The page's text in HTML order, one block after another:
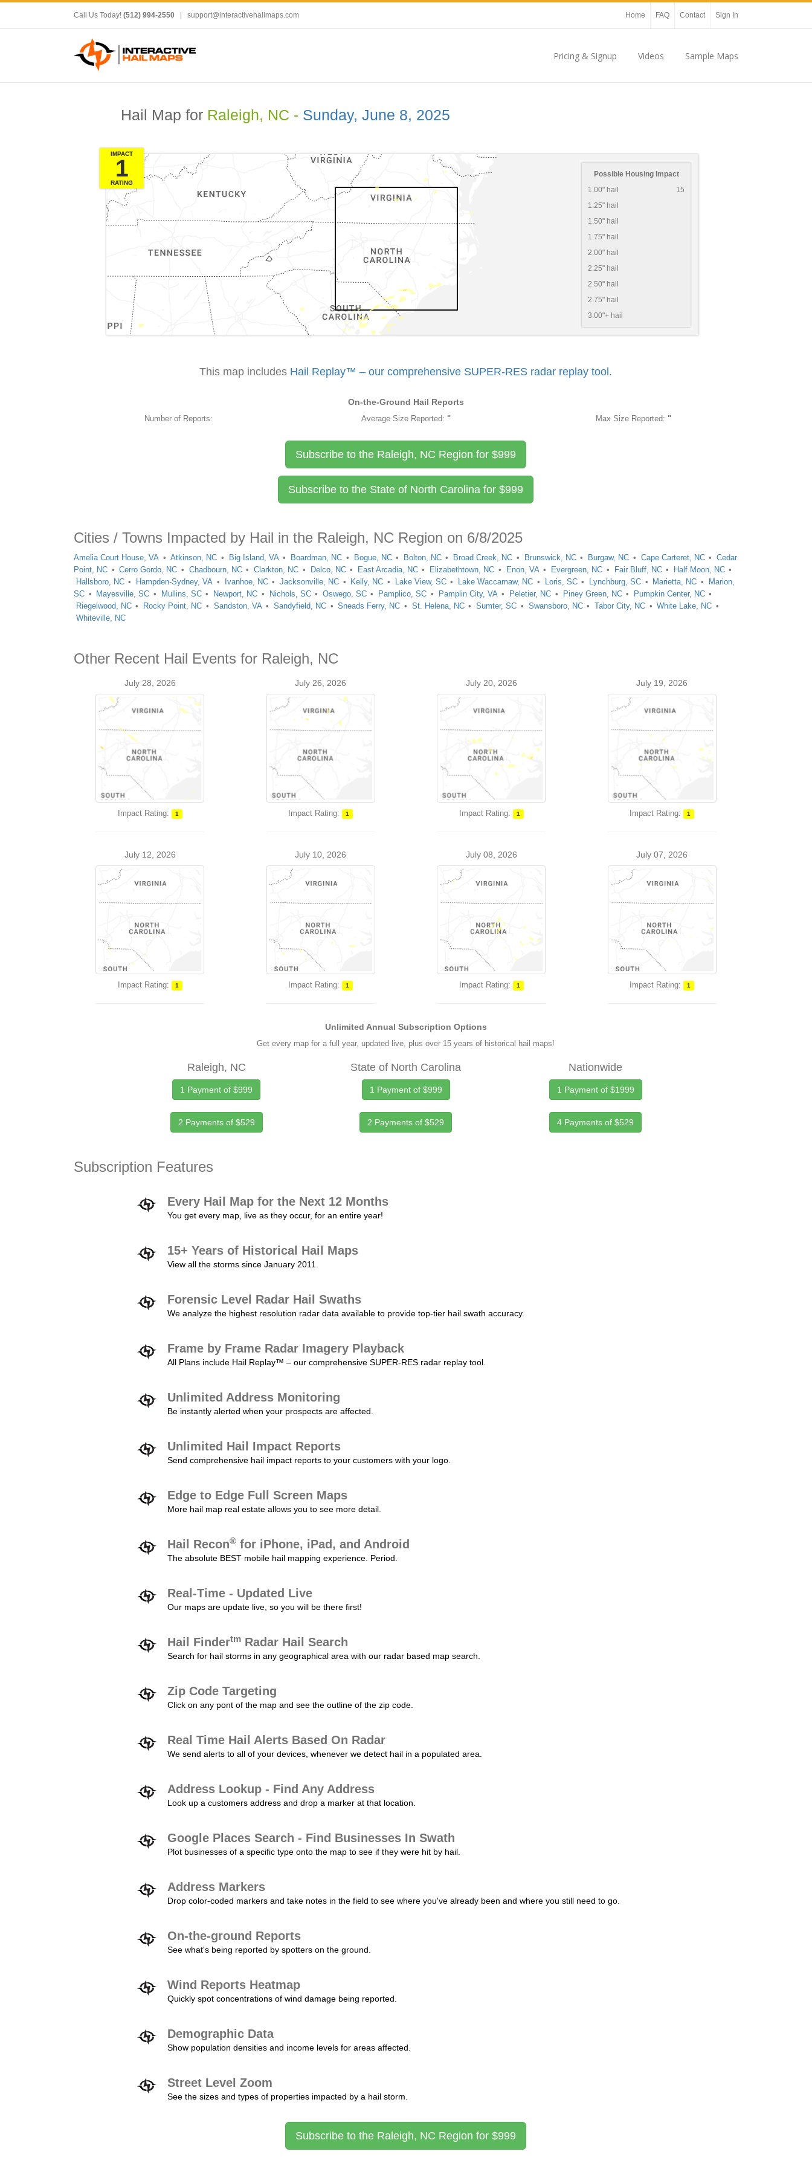
Call Us Today! (512) 994-2550 support@interactivehailmaps.com Home FAQ Contact Sign In
Pricing & Signup Videos Sample Maps
Hail Map for Raleigh, NC - Sunday, June 8, 2025
IMPACT
1
RATING
Possible Housing Impact
1.00" hail
15
1.25" hail
1.50" hail
1.75" hail
2.00" hail
2.25" hail
2.50" hail
2.75" hail
3.00"+ hail
This map includes Hail Replay™ – our comprehensive SUPER-RES radar replay tool.
On-the-Ground Hail Reports
Number of Reports: Average Size Reported: " Max Size Reported: "
Subscribe to the Raleigh, NC Region for$999
Subscribe to the State of North Carolina for$999
Cities / Towns Impacted by Hail in the Raleigh, NC Region on 6/8/2025
Amelia Court House, VA Atkinson, NC Big Island, VA Boardman, NC Bogue, NC Bolton, NC Broad Creek, NC Brunswick, NC Burgaw, NC Cape Carteret, NC
Cedar
Point, NC
Cerro Gordo, NC Chadbourn, NC Clarkton, NC Delco, NC East Arcadia, NC Elizabethtown, NC Enon, VA Evergreen, NC Fair Bluff, NC
Half Moon, NC
Hallsboro, NC
Hampden-Sydney, VA Ivanhoe, NC Jacksonville, NC Kelly, NC Lake View, SC Lake Waccamaw, NC Loris, SC Lynchburg, SC Marietta, NC
Marion,
SC
Mayesville, SC Mullins, SC Newport, NC Nichols, SC Oswego, SC Pamplico, SC Pamplin City, VA Peletier, NC Piney Green, NC
Pumpkin Center, NC
Riegelwood, NC
Rocky Point, NC Sandston, VA Sandyfield, NC Sneads Ferry, NC St. Helena, NC Sumter, SC Swansboro, NC Tabor City, NC
White Lake, NC
Whiteville, NC
Other Recent Hail Events for Raleigh, NC
July 28, 2026
Impact Rating: 1
July 26, 2026
Impact Rating: 1
July 20, 2026
Impact Rating: 1
July 19, 2026
Impact Rating: 1
July 12, 2026
Impact Rating: 1
July 10, 2026
Impact Rating: 1
July 08, 2026
Impact Rating: 1
July 07, 2026
Impact Rating: 1
Unlimited Annual Subscription Options
Get every map for a full year, updated live, plus over 15 years of historical hail maps!
Raleigh, NC
1 Payment of $999
2 Payments of $529
State of North Carolina
1 Payment of $999
2 Payments of $529
Nationwide
1 Payment of $1999
4 Payments of $529
Subscription Features
Every Hail Map for the Next 12 Months
You get every map, live as they occur, for an entire year!
15+ Years of Historical Hail Maps
View all the storms since January 2011.
Forensic Level Radar Hail Swaths
We analyze the highest resolution radar data available to provide top-tier hail swath accuracy.
Frame by Frame Radar Imagery Playback
All Plans include Hail Replay™ – our comprehensive SUPER-RES radar replay tool.
Unlimited Address Monitoring
Be instantly alerted when your prospects are affected.
Unlimited Hail Impact Reports
Send comprehensive hail impact reports to your customers with your logo.
Edge to Edge Full Screen Maps
More hail map real estate allows you to see more detail.
Hail Recon® for iPhone, iPad, and Android
The absolute BEST mobile hail mapping experience. Period.
Real-Time - Updated Live
Our maps are update live, so you will be there first!
Hail Findertm Radar Hail Search
Search for hail storms in any geographical area with our radar based map search.
Zip Code Targeting
Click on any pont of the map and see the outline of the zip code.
Real Time Hail Alerts Based On Radar
We send alerts to all of your devices, whenever we detect hail in a populated area.
Address Lookup - Find Any Address
Look up a customers address and drop a marker at that location.
Google Places Search - Find Businesses In Swath
Plot businesses of a specific type onto the map to see if they were hit by hail.
Address Markers
Drop color-coded markers and take notes in the field to see where you've already been and where you still need to go.
On-the-ground Reports
See what's being reported by spotters on the ground.
Wind Reports Heatmap
Quickly spot concentrations of wind damage being reported.
Demographic Data
Show population densities and income levels for areas affected.
Street Level Zoom
See the sizes and types of properties impacted by a hail storm.
Subscribe to the Raleigh, NC Region for $999